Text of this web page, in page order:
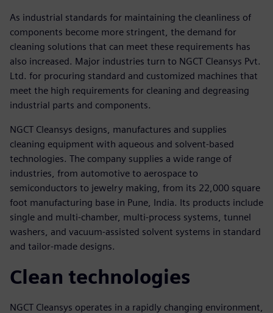
As industrial standards for maintaining the cleanliness of
components become more stringent, the demand for
cleaning solutions that can meet these requirements has
also increased. Major industries turn to NGCT Cleansys Pvt.
Ltd. for procuring standard and customized machines that
meet the high requirements for cleaning and degreasing
industrial parts and components.
NGCT Cleansys designs, manufactures and supplies
cleaning equipment with aqueous and solvent-based
technologies. The company supplies a wide range of
industries, from automotive to aerospace to
semiconductors to jewelry making, from its 22,000 square
foot manufacturing base in Pune, India. Its products include
single and multi-chamber, multi-process systems, tunnel
washers, and vacuum-assisted solvent systems in standard
and tailor-made designs.
Clean technologies
NGCT Cleansys operates in a rapidly changing environment,